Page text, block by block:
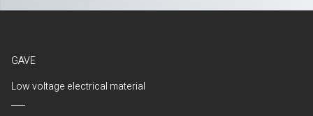
GAVE
Low voltage electrical material